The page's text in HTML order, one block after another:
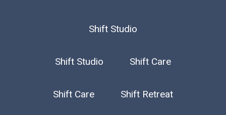
Shift Studio
Shift Studio Shift Care
Shift Care Shift Retreat